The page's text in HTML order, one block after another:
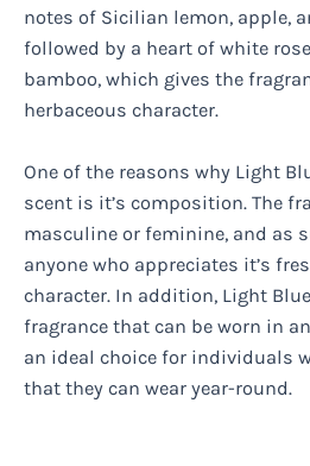
notes of Sicilian lemon, apple,
followed by a heart of white
bamboo, which gives the
herbaceous character.
One of the reasons why Light
scent is it’s composition. The
masculine or feminine, and as
anyone who appreciates it’s
character. In addition, Light
fragrance that can be worn in
an ideal choice for individuals
that they can wear year-round.